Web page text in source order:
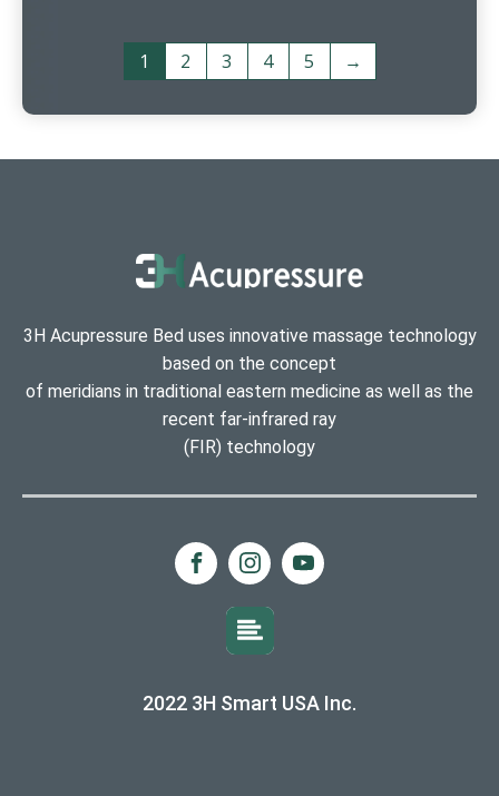
1 2 3 4 5 →
3H Acupressure Bed uses innovative massage technology
based on the concept
of meridians in traditional eastern medicine as well as the
recent far-infrared ray
(FIR) technology
2022 3H Smart USA Inc.